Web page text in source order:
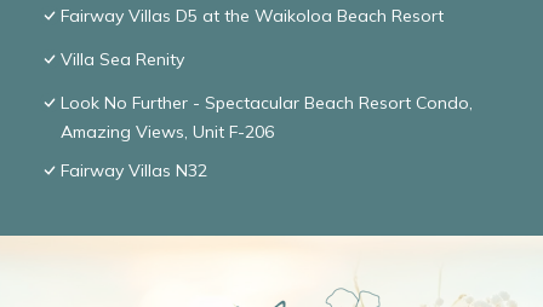
Fairway Villas D5 at the Waikoloa Beach Resort
Villa Sea Renity
Look No Further - Spectacular Beach Resort Condo,
Amazing Views, Unit F-206
Fairway Villas N32